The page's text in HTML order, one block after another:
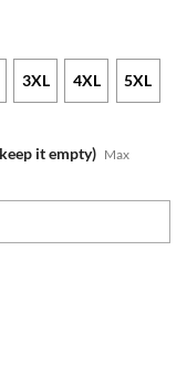
3XL 4XL 5XL
it empty) Max